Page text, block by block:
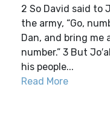
2 So David said to
the army, “Go,
Dan, and bring me
number.” 3 But
his people...
Read More